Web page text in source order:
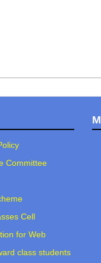
Committee
Cell
for Web
class students